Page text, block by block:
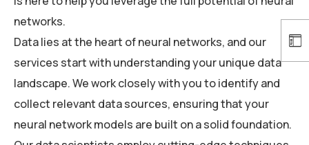
networks.
Data lies at the heart of neural networks, and our
services start with understanding your unique data
landscape. We work closely with you to identify and
collect relevant data sources, ensuring that your
neural network models are built on a solid foundation.